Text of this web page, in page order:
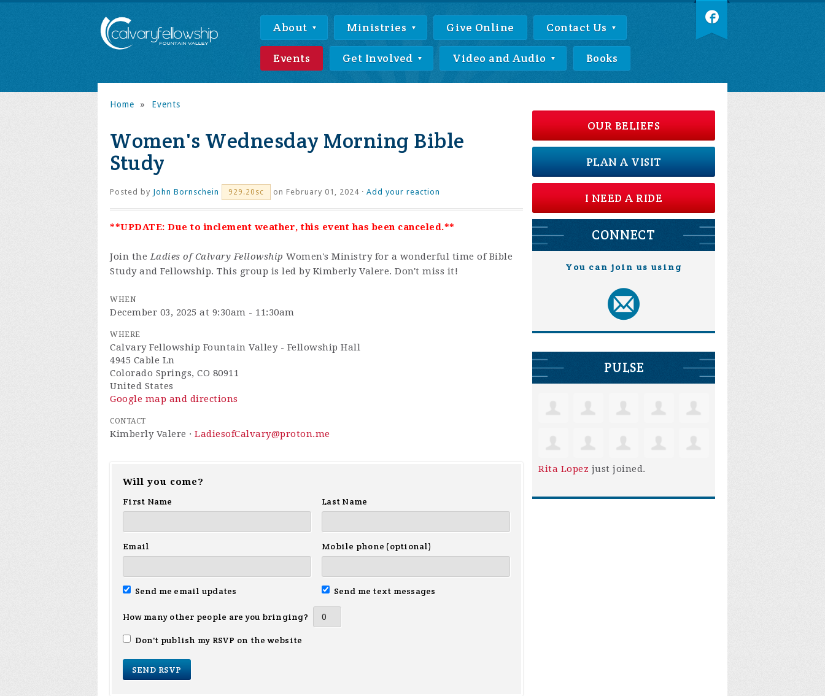
About Ministries Give Online Contact Us
Events Get Involved Video and Audio Books
Home » Events
Women's Wednesday Morning Bible
Study
Posted by John Bornschein 929.20sc on February 01, 2024 · Add your reaction
**UPDATE: Due to inclement weather, this event has been canceled.**
Join theLadies of Calvary Fellowship Women's Ministry for a wonderful time of Bible
Study and Fellowship. This group is led by Kimberly Valere. Don't miss it!
WHEN
December 03, 2025 at 9:30am - 11:30am
WHERE
Calvary Fellowship Fountain Valley - Fellowship Hall
4945 Cable Ln
Colorado Springs, CO 80911
United States
Google map and directions
CONTACT
Kimberly Valere · LadiesofCalvary@proton.me
Will you come?
First Name
Last Name
Email Mobile phone (optional)
Send me email updates Send me text messages
How many other people are you bringing?
Don't publish my RSVP on the website
OUR BELIEFS
PLAN A VISIT
I NEED A RIDE
CONNECT
You can join us using
PULSE
Rita Lopez just joined.